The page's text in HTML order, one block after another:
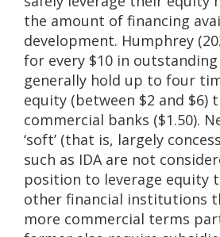
the amount of financing
development. Humphrey
for every $10 in outstanding
generally hold up to four
equity (between $2 and $6)
commercial banks ($1.50).
‘soft’ (that is, largely
such as IDA are not
position to leverage equity
other financial institutions
more commercial terms